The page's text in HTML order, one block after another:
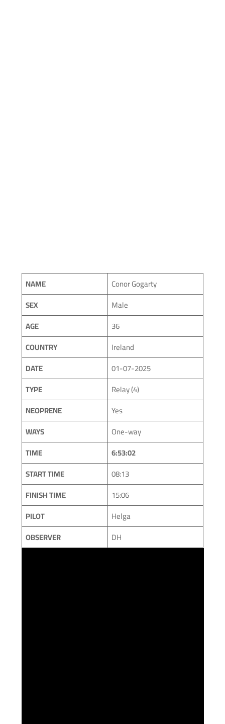
NAME
Conor Gogarty
SEX
Male
AGE
36
COUNTRY
Ireland
DATE
01-07-2025
TYPE
Relay (4)
NEOPRENE
Yes
WAYS
One-way
TIME
6:53:02
START TIME
08:13
FINISH TIME
15:06
PILOT
Helga
OBSERVER
DH